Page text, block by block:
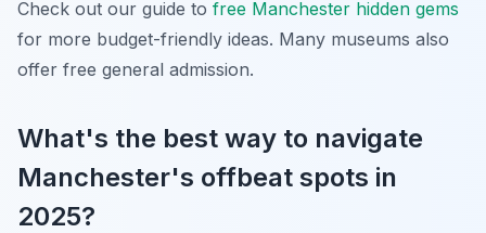
Check out our guide to free Manchester hidden gems
for more budget-friendly ideas. Many museums also
offer free general admission.
What's the best way to navigate
Manchester's offbeat spots in
2025?